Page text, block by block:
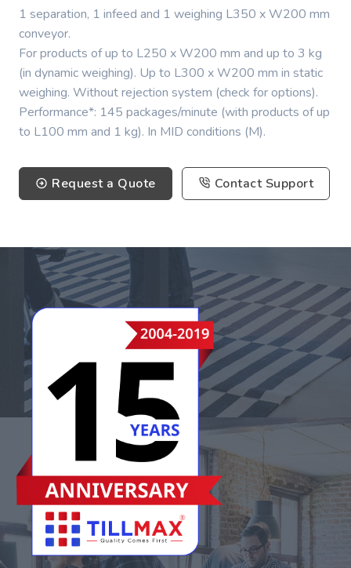
1 separation, 1 infeed and 1 weighing L350 x W200 mm
conveyor.
For products of up to L250 x W200 mm and up to 3 kg
(in dynamic weighing). Up to L300 x W200 mm in static
weighing. Without rejection system (check for options).
Performance*: 145 packages/minute (with products of up
to L100 mm and 1 kg). In MID conditions (M).
Request a Quote Contact Support